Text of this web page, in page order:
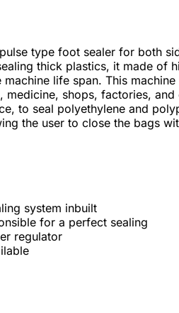
type foot sealer for both
thick plastics, it made of
life span. This
shops, factories,
to seal polyethylene and
the user to close the bags
system inbuilt
for a perfect sealing
regulator